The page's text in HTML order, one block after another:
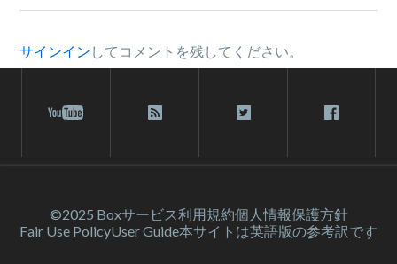
サインイン してコメントを残してください。
©2025 Boxサービス利⽤規約個人情報保護方針
Fair Use PolicyUser Guide本サイトは英語版の参考訳です